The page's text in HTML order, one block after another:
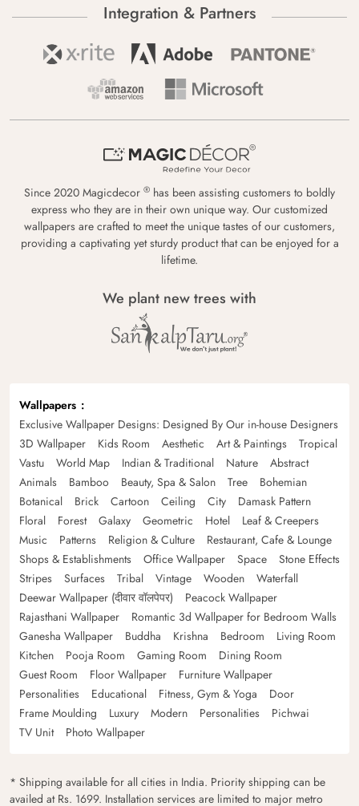
Integration & Partners
Since 2020 Magicdecor ® has been assisting customers to boldly
express who they are in their own unique way. Our customized
wallpapers are crafted to meet the unique tastes of our customers,
providing a captivating yet sturdy product that can be enjoyed for a
lifetime.
We plant new trees with
Wallpapers
Exclusive Wallpaper Designs: Designed By Our in-house Designers
3D Wallpaper
Kids Room Aesthetic Art & Paintings
Tropical
Vastu
World Map Indian & Traditional Nature
Abstract
Animals
Bamboo Beauty, Spa & Salon Tree
Bohemian
Botanical
Brick Cartoon Ceiling City
Damask Pattern
Floral
Forest Galaxy Geometric Hotel
Leaf & Creepers
Music
Patterns Religion & Culture
Restaurant, Cafe & Lounge
Shops & Establishments
Office Wallpaper Space
Stone Effects
Stripes
Surfaces Tribal Vintage Wooden
Waterfall
Deewar Wallpaper (दीवार वॉलपेपर)
Peacock Wallpaper
Rajasthani Wallpaper
Romantic 3d Wallpaper for Bedroom Walls
Ganesha Wallpaper
Buddha Krishna Bedroom
Living Room
Kitchen
Pooja Room Gaming Room
Dining Room
Guest Room
Floor Wallpaper
Furniture Wallpaper
Personalities
Educational Fitness, Gym & Yoga
Door
Frame Moulding
Luxury Modern Personalities
Pichwai
TV Unit
Photo Wallpaper
* Shipping available for all cities in India. Priority shipping can be
availed at Rs. 1699. Installation services are limited to major metro